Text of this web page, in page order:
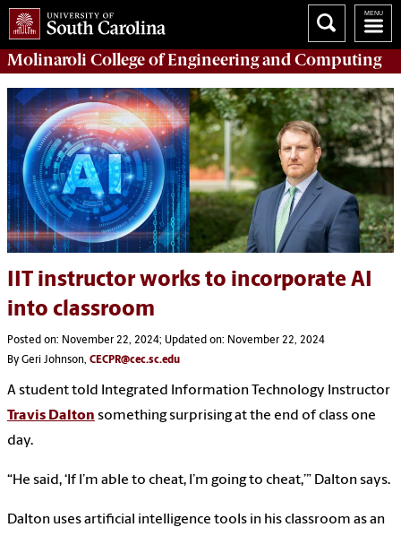
Molinaroli College ofEngineering and Computing
IIT instructor works to incorporate AI
into classroom
Posted on: November 22, 2024; Updated on: November 22, 2024
By Geri Johnson, CECPR@cec.sc.edu
A student told Integrated Information Technology Instructor
Travis Dalton something surprising at the end of class one
day.
“He said, ‘If I’m able to cheat, I’m going to cheat,’” Dalton says.
Dalton uses artificial intelligence tools in his classroom as an